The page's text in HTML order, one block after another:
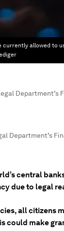
currently allowed to
Department’s
Department’s
central
due to legal
all citizens
could make